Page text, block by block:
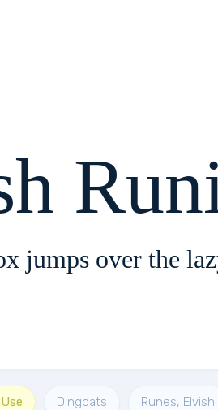
jumps over the
Dingbats Runes, Elvish